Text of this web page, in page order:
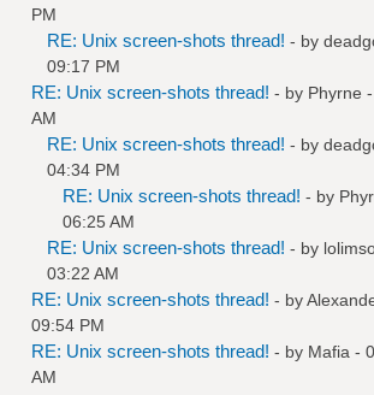
PM
RE: Unix screen-shots thread! - by
09:17 PM
RE: Unix screen-shots thread! - by Phyrne
AM
RE: Unix screen-shots thread! - by
04:34 PM
RE: Unix screen-shots thread! - by
06:25 AM
RE: Unix screen-shots thread! - by
03:22 AM
RE: Unix screen-shots thread! - by
09:54 PM
RE: Unix screen-shots thread! - by Mafia -
AM